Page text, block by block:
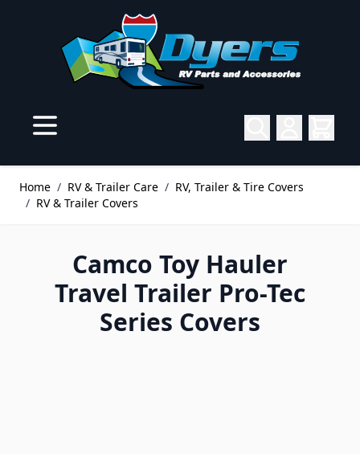
Home / RV & Trailer Care / RV, Trailer & Tire Covers
/ RV & Trailer Covers
Camco Toy Hauler
Travel Trailer Pro-Tec
Series Covers